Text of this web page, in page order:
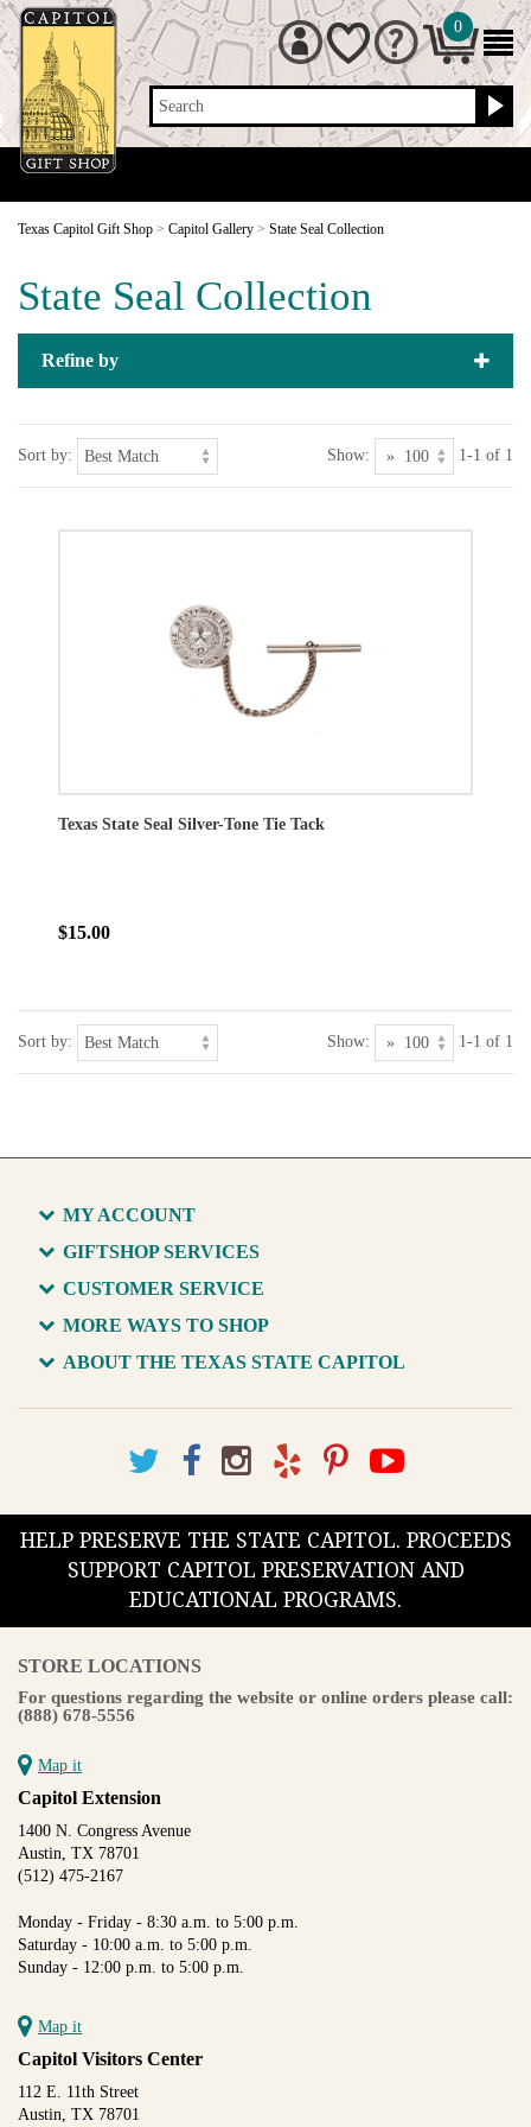
Search
0
Texas Capitol Gift Shop > Capitol Gallery > State Seal Collection
State Seal Collection
Refine by
Sort by: Show: 1-1 of 1
Texas State Seal Silver-Tone Tie Tack
$15.00
Sort by: Show: 1-1 of 1
MY ACCOUNT
GIFTSHOP SERVICES
CUSTOMER SERVICE
MORE WAYS TO SHOP
ABOUT THE TEXAS STATE CAPITOL
HELP PRESERVE THE STATE CAPITOL. PROCEEDS
SUPPORT CAPITOL PRESERVATION AND
EDUCATIONAL PROGRAMS.
STORE LOCATIONS
For questions regarding the website or online orders please call:
(888) 678-5556
Map it
Capitol Extension
1400 N. Congress Avenue
Austin, TX 78701
(512) 475-2167
Monday - Friday - 8:30 a.m. to 5:00 p.m.
Saturday - 10:00 a.m. to 5:00 p.m.
Sunday - 12:00 p.m. to 5:00 p.m.
Map it
Capitol Visitors Center
112 E. 11th Street
Austin, TX 78701